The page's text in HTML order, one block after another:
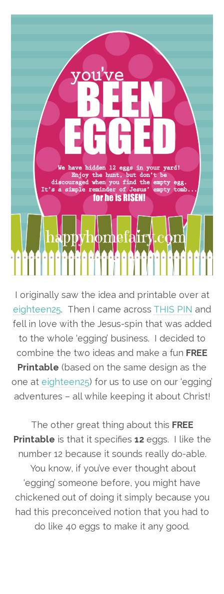
I originally saw the idea and printable over at
eighteen25. Then I came across THIS PIN and
fell in love with the Jesus-spin that was added
to the whole ‘egging’ business. I decided to
combine the two ideas and make a fun FREE
Printable (based on the same design as the
one at eighteen25) for us to use on our ‘egging’
adventures – all while keeping it about Christ!
The other great thing about this FREE
Printable is that it specifies 12eggs. I like the
number 12 because it sounds really do-able.
You know, if you’ve ever thought about
‘egging’ someone before, you might have
chickened out of doing it simply because you
had this preconceived notion that you had to
do like 40 eggs to make it any good.